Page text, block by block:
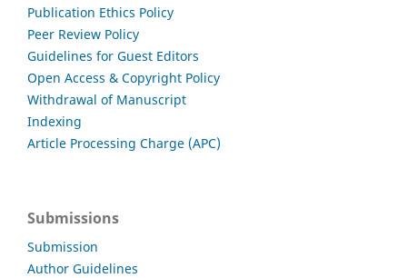
Publication Ethics Policy
Peer Review Policy
Guidelines for Guest Editors
Open Access & Copyright Policy
Withdrawal of Manuscript
Indexing
Article Processing Charge (APC)
Submissions
Submission
Author Guidelines